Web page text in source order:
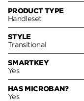
PRODUCT TYPE
Handleset
STYLE
Transitional
SMARTKEY
Yes
HAS MICROBAN?
Yes